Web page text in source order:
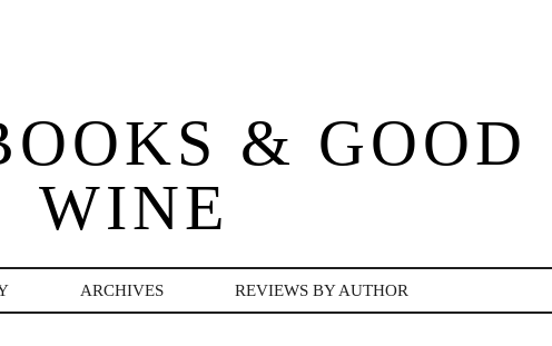
& GOOD
WINE
ARCHIVES REVIEWS BY AUTHOR